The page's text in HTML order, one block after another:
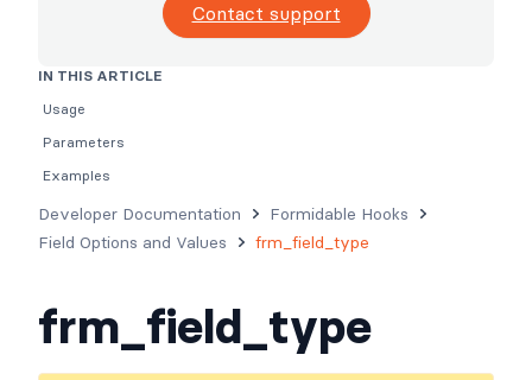
Contact support
Developer Documentation
Formidable Hooks
Field Options and Values
frm_field_type
frm_field_type
IN THIS ARTICLE
Usage
Parameters
Examples